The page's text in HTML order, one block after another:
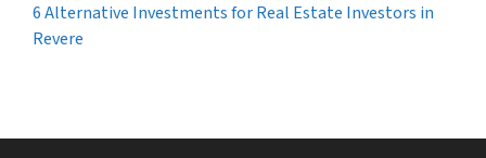
6 Alternative Investments for Real Estate Investors in
Revere